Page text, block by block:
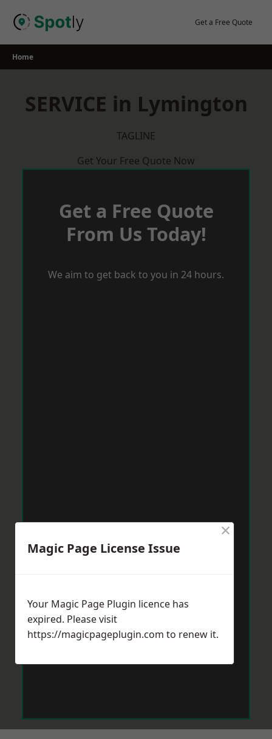
Get a Free Quote
Home
SERVICE in Lymington
TAGLINE
Get Your Free Quote Now
Get a Free Quote
From Us Today!
We aim to get back to you in 24 hours.
Magic Page License Issue
×
Your Magic Page Plugin licence has
expired. Please visit
https://magicpageplugin.com to renew it.